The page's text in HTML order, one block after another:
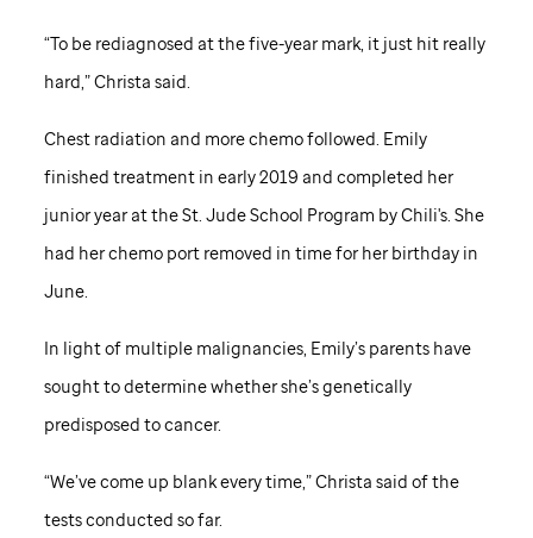
“To be rediagnosed at the five-year mark, it just hit really
hard,” Christa said.
Chest radiation and more chemo followed. Emily
finished treatment in early 2019 and completed her
junior year at theSt. JudeSchool Program by Chili's. She
had her chemo port removed in time for her birthday in
June.
In light of multiple malignancies, Emily’s parents have
sought to determine whether she’s genetically
predisposed to cancer.
“We’ve come up blank every time,” Christa said of the
tests conducted so far.